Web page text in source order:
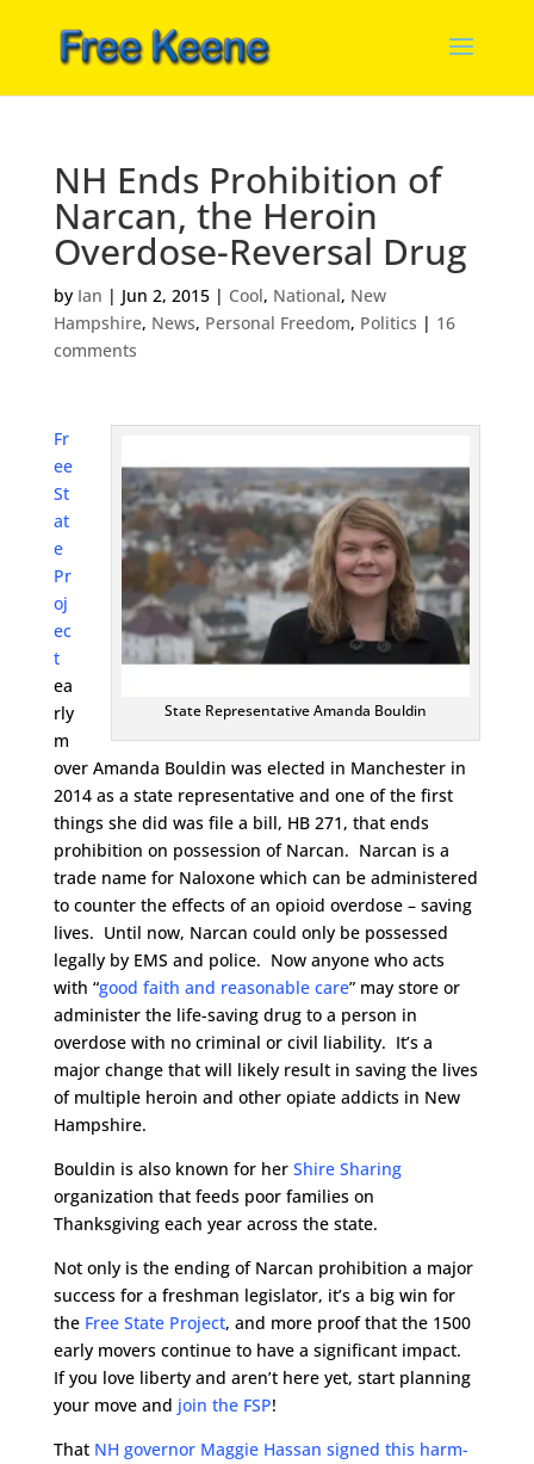
NH Ends Prohibition of
Narcan, the Heroin
Overdose-Reversal Drug
by Ian | Jun 2, 2015| Cool, National, New
Hampshire, News, Personal Freedom, Politics | 16
comments
State Representative Amanda Bouldin
Fr
ee
St
at
e
Pr
oj
ec
t
ea
rly
m
over Amanda Bouldin was elected in Manchester in
2014 as a state representative and one of the first
things she did was file a bill, HB 271, that ends
prohibition on possession of Narcan. Narcan is a
trade name for Naloxone which can be administered
to counter the effects of an opioid overdose – saving
lives. Until now, Narcan could only be possessed
legally by EMS and police. Now anyone who acts
with “good faith and reasonable care” may store or
administer the life-saving drug to a person in
overdose with no criminal or civil liability. It’s a
major change that will likely result in saving the lives
of multiple heroin and other opiate addicts in New
Hampshire.
Bouldin is also known for her Shire Sharing
organization that feeds poor families on
Thanksgiving each year across the state.
Not only is the ending of Narcan prohibition a major
success for a freshman legislator, it’s a big win for
the Free State Project, and more proof that the 1500
early movers continue to have a significant impact.
If you love liberty and aren’t here yet, start planning
your move and join the FSP!
That NH governor Maggie Hassan signed this harm-